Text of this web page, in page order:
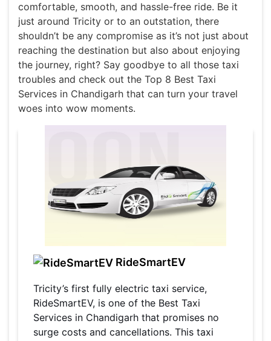
comfortable, smooth, and hassle-free ride. Be it
just around Tricity or to an outstation, there
shouldn’t be any compromise as it’s not just about
reaching the destination but also about enjoying
the journey, right? Say goodbye to all those taxi
troubles and check out the Top 8 Best Taxi
Services in Chandigarh that can turn your travel
woes into wow moments.
RideSmartEV
Tricity’s first fully electric taxi service,
RideSmartEV, is one of the Best Taxi
Services in Chandigarh that promises no
surge costs and cancellations. This taxi